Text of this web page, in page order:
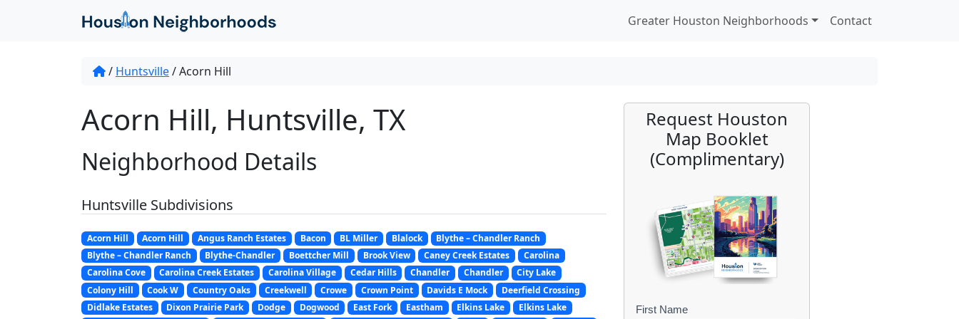
Greater Houston Neighborhoods Contact
/ Huntsville/Acorn Hill
Acorn Hill, Huntsville, TX
Neighborhood Details
Huntsville Subdivisions
Acorn Hill Acorn Hill Angus Ranch Estates Bacon BL Miller Blalock
Blythe – Chandler Ranch
Blythe – Chandler Ranch
Blythe-Chandler Boettcher Mill Brook View Caney Creek Estates
Carolina
Carolina Cove
Carolina Creek Estates Carolina Village Cedar Hills Chandler Chandler
City Lake
Colony Hill
Cook W Country Oaks Creekwell Crowe Crown Point Davids E Mock
Deerfield Crossing
Didlake Estates
Dixon Prairie Park Dodge Dogwood East Fork Eastham Elkins Lake
Elkins Lake
Request Houston
Map Booklet
(Complimentary)
B
First Name